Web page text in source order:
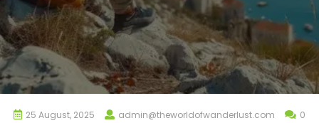
25 August, 2025 admin@theworldofwanderlust.com
0